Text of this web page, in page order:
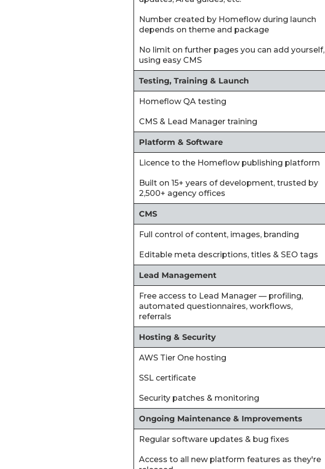
‍Number created by Homeflow during launch
depends on theme and package
‍No limit on further pages you can add yourself,
using easy CMS
Testing, Training & Launch
‍Homeflow QA testing
‍CMS & Lead Manager training
Platform & Software
‍Licence to the Homeflow publishing platform
‍Built on 15+ years of development, trusted by
2,500+ agency offices
CMS
‍Full control of content, images, branding
‍Editable meta descriptions, titles & SEO tags
Lead Management
‍Free access to Lead Manager — profiling,
automated questionnaires, workflows,
referrals
Hosting & Security
‍AWS Tier One hosting
‍SSL certificate
‍Security patches & monitoring
Ongoing Maintenance & Improvements
‍Regular software updates & bug fixes
‍Access to all new platform features as they're